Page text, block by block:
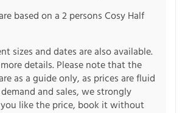
based on a 2 persons Cosy Half
sizes and dates are also available.
details. Please note that the
as a guide only, as prices are fluid
and sales, we strongly
like the price, book it without